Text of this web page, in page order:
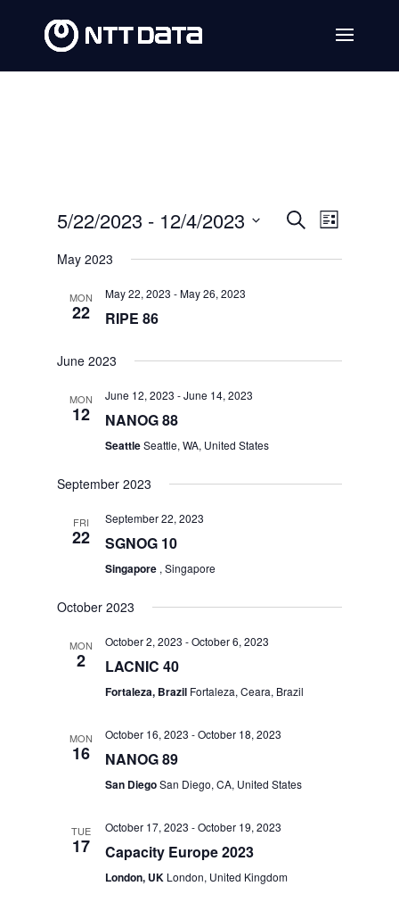
Events
Search
SearchEvent
List
5/22/2023 - 12/4/2023
date.
May 2023
MON
22
May 22, 2023 -May 26, 2023
RIPE 86
June 2023
MON
12
June 12, 2023 -June 14, 2023
NANOG 88
SeattleSeattle, WA, United States
September 2023
FRI
22
September 22, 2023
SGNOG 10
Singapore , Singapore
October 2023
MON
2
October 2, 2023 -October 6, 2023
LACNIC 40
Fortaleza, Brazil Fortaleza, Ceara, Brazil
MON
16
October 16, 2023 -October 18, 2023
NANOG 89
San DiegoSan Diego, CA, United States
TUE
17
October 17, 2023 -October 19, 2023
Capacity Europe 2023
London, UK London, United Kingdom